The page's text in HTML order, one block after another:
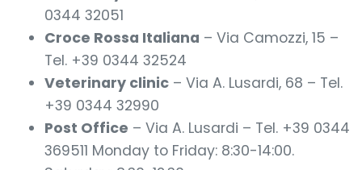
0344 32051
Croce Rossa Italiana – Via Camozzi, 15 –
Tel. +39 0344 32524
Veterinary clinic – Via A. Lusardi, 68 – Tel.
+39 0344 32990
Post Office – Via A. Lusardi – Tel. +39 0344
369511 Monday to Friday: 8:30-14:00.